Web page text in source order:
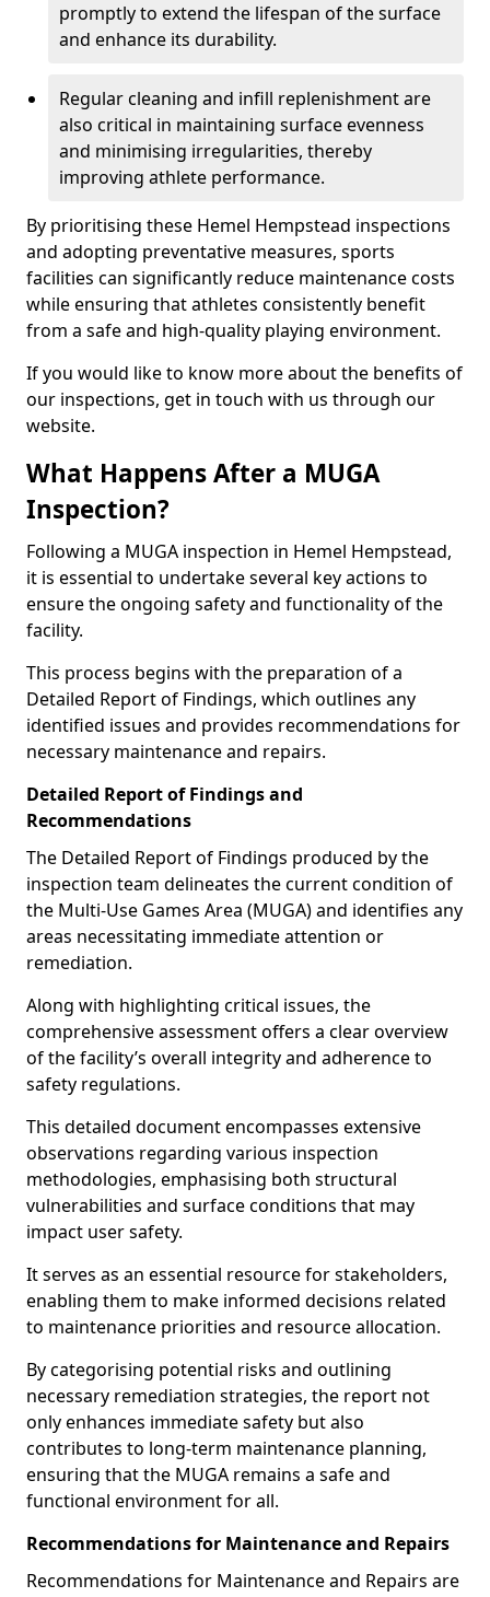
promptly to extend the lifespan of the surface
and enhance its durability.
Regular cleaning and infill replenishment are
also critical in maintaining surface evenness
and minimising irregularities, thereby
improving athlete performance.
By prioritising these Hemel Hempstead inspections
and adopting preventative measures, sports
facilities can significantly reduce maintenance costs
while ensuring that athletes consistently benefit
from a safe and high-quality playing environment.
If you would like to know more about the benefits of
our inspections, get in touch with us through our
website.
What Happens After a MUGA
Inspection?
Following a MUGA inspection in Hemel Hempstead,
it is essential to undertake several key actions to
ensure the ongoing safety and functionality of the
facility.
This process begins with the preparation of a
Detailed Report of Findings, which outlines any
identified issues and provides recommendations for
necessary maintenance and repairs.
Detailed Report of Findings and
Recommendations
The Detailed Report of Findings produced by the
inspection team delineates the current condition of
the Multi-Use Games Area (MUGA) and identifies any
areas necessitating immediate attention or
remediation.
Along with highlighting critical issues, the
comprehensive assessment offers a clear overview
of the facility’s overall integrity and adherence to
safety regulations.
This detailed document encompasses extensive
observations regarding various inspection
methodologies, emphasising both structural
vulnerabilities and surface conditions that may
impact user safety.
It serves as an essential resource for stakeholders,
enabling them to make informed decisions related
to maintenance priorities and resource allocation.
By categorising potential risks and outlining
necessary remediation strategies, the report not
only enhances immediate safety but also
contributes to long-term maintenance planning,
ensuring that the MUGA remains a safe and
functional environment for all.
Recommendations for Maintenance and Repairs
Recommendations for Maintenance and Repairs are